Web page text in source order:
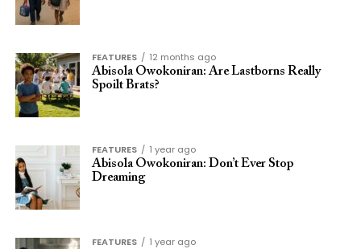
FEATURES
12 months ago
Abisola Owokoniran: Are Lastborns Really
Spoilt Brats?
FEATURES
1 year ago
Abisola Owokoniran: Don’t Ever Stop
Dreaming
FEATURES
1 year ago